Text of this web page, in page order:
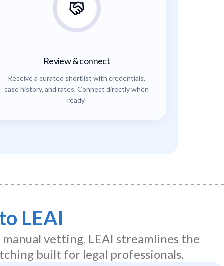
Review & connect
Receive a curated shortlist with credentials,
case history, and rates. Connect directly when
ready.
LEAI
vetting. LEAI streamlines the
built for legal professionals.